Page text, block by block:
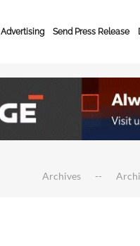
Advertising Send Press Release
Archives